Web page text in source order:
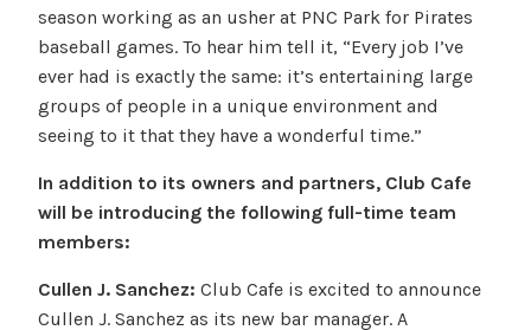
season working as an usher at PNC Park for Pirates
baseball games. To hear him tell it, “Every job I’ve
ever had is exactly the same: it’s entertaining large
groups of people in a unique environment and
seeing to it that they have a wonderful time.”
In addition to its owners and partners, Club Cafe
will be introducing the following full-time team
members:
Cullen J. Sanchez: Club Cafe is excited to announce
Cullen J. Sanchez as its new bar manager. A